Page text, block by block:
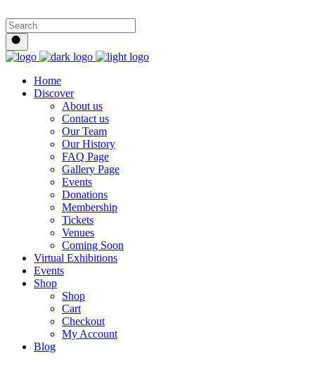
Home
Discover
About us
Contact us
Our Team
Our History
FAQ Page
Gallery Page
Events
Donations
Membership
Tickets
Venues
Coming Soon
Virtual Exhibitions
Events
Shop
Shop
Cart
Checkout
My Account
Blog